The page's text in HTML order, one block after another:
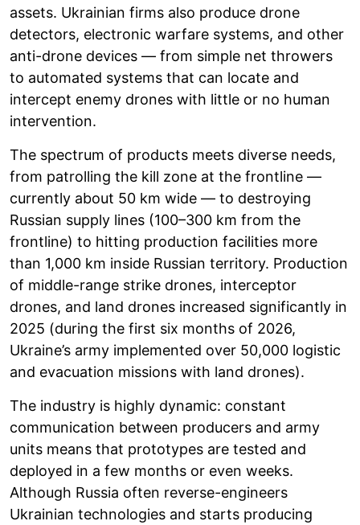
assets. Ukrainian firms also produce drone
detectors, electronic warfare systems, and other
anti-drone devices — from simple net throwers
to automated systems that can locate and
intercept enemy drones with little or no human
intervention.
The spectrum of products meets diverse needs,
from patrolling the kill zone at the frontline —
currently about 50 km wide — to destroying
Russian supply lines (100–300 km from the
frontline) to hitting production facilities more
than 1,000 km inside Russian territory. Production
of middle-range strike drones, interceptor
drones, and land drones increased significantly in
2025 (during the first six months of 2026,
Ukraine’s army implemented over 50,000 logistic
and evacuation missions with land drones).
The industry is highly dynamic: constant
communication between producers and army
units means that prototypes are tested and
deployed in a few months or even weeks.
Although Russia often reverse-engineers
Ukrainian technologies and starts producing